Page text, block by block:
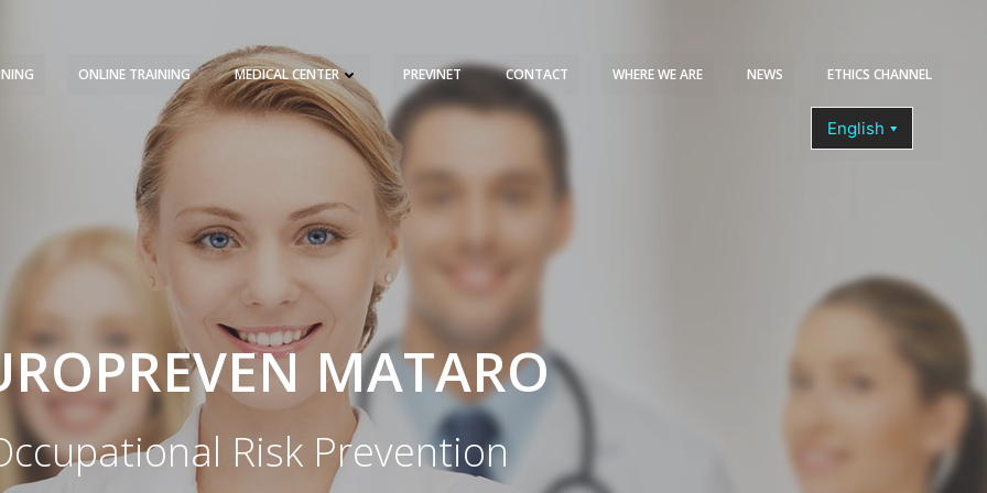
ONLINE TRAINING MEDICAL CENTER PREVINET CONTACT WHERE WE ARE NEWS ETHICS CHANNEL
MATARO
Risk Prevention